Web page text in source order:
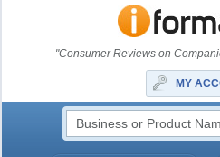
"Consumer Reviews on
MY